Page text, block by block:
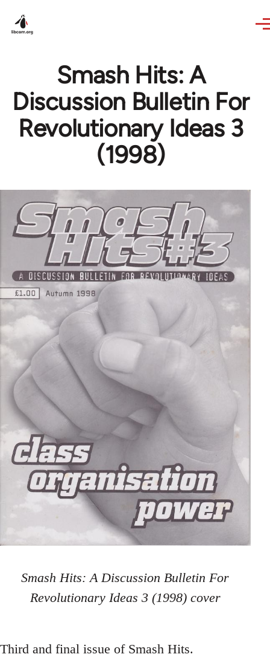
Smash Hits: A
Discussion Bulletin For
Revolutionary Ideas 3
(1998)
Smash Hits: A Discussion Bulletin For
Revolutionary Ideas 3 (1998) cover
Third and final issue of Smash Hits.